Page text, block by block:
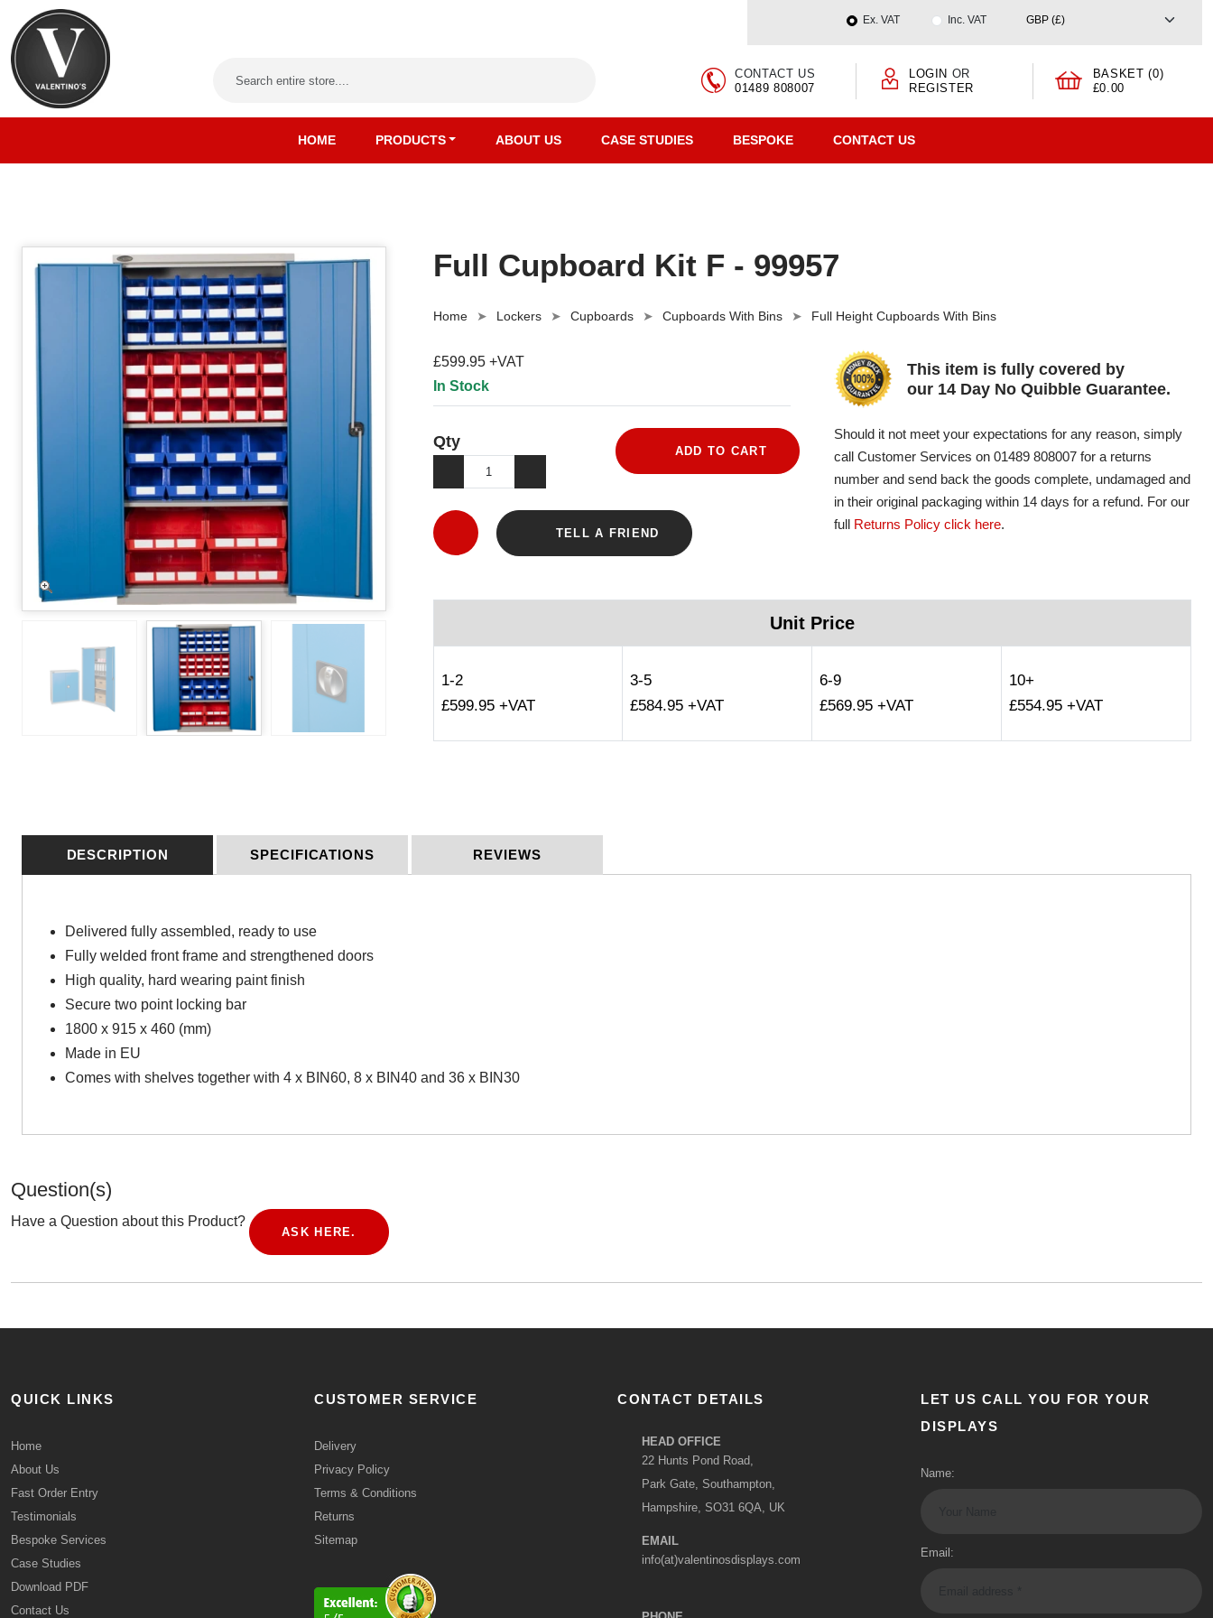
Ex. VAT Inc. VAT
CONTACT US
01489 808007
LOGIN OR
REGISTER
BASKET (0)
£0.00
HOME PRODUCTS ABOUT US CASE STUDIES BESPOKE CONTACT US
Full Cupboard Kit F - 99957
Home Lockers Cupboards Cupboards With Bins Full Height Cupboards With Bins
£599.95 +VAT
In Stock
Qty
ADD TO CART
TELL A FRIEND
This item is fully covered by
our 14 Day No Quibble Guarantee.
Should it not meet your expectations for any reason, simply
call Customer Services on 01489 808007 for a returns
number and send back the goods complete, undamaged and
in their original packaging within 14 days for a refund. For our
full Returns Policy click here.
Unit Price
1-2
£599.95 +VAT
3-5
£584.95 +VAT
6-9
£569.95 +VAT
10+
£554.95 +VAT
DESCRIPTION SPECIFICATIONS REVIEWS
Delivered fully assembled, ready to use
Fully welded front frame and strengthened doors
High quality, hard wearing paint finish
Secure two point locking bar
1800 x 915 x 460 (mm)
Made in EU
Comes with shelves together with 4 x BIN60, 8 x BIN40 and 36 x BIN30
Question(s)
Have a Question about this Product?
ASK HERE.
QUICK LINKS
Home
About Us
Fast Order Entry
Testimonials
Bespoke Services
Case Studies
Download PDF
Contact Us
CUSTOMER SERVICE
Delivery
Privacy Policy
Terms & Conditions
Returns
Sitemap
CONTACT DETAILS
HEAD OFFICE
22 Hunts Pond Road,
Park Gate, Southampton,
Hampshire, SO31 6QA, UK
EMAIL
info(at)valentinosdisplays.com
LET US CALL YOU FOR YOUR
DISPLAYS
Name:
Email: